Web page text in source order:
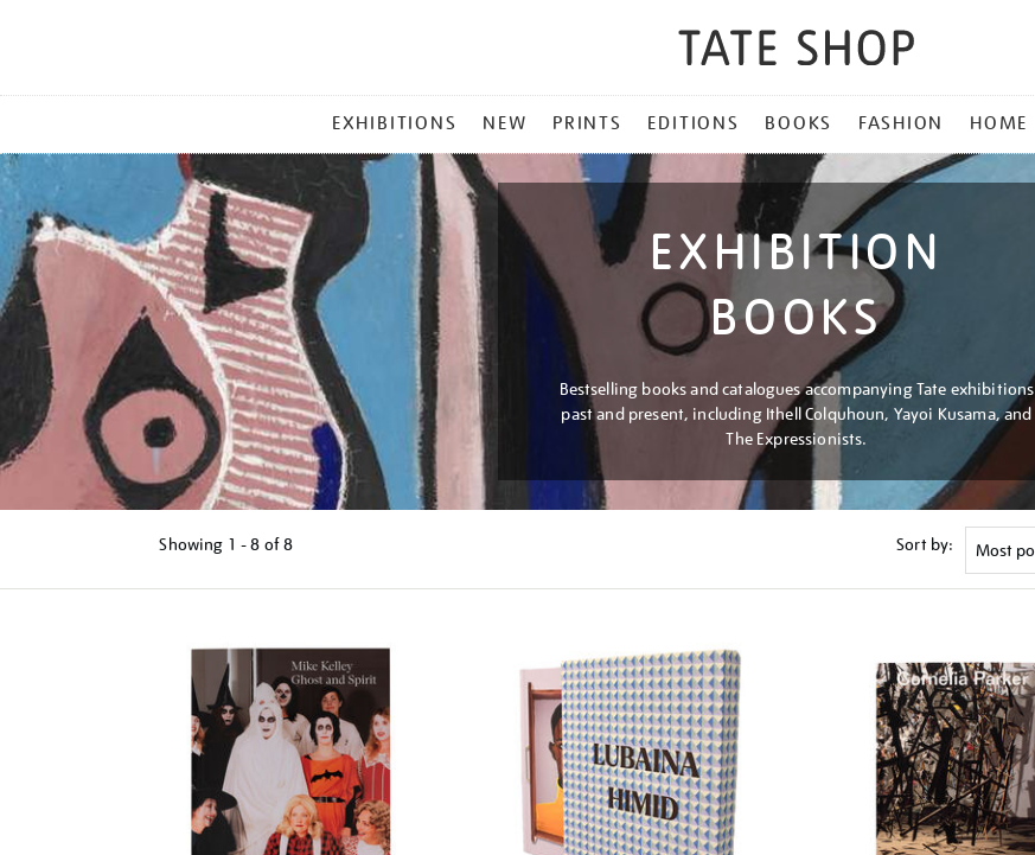
MENU
EXHIBITIONS NEW PRINTS EDITIONS BOOKS FASHION HOME
EXHIBITION
BOOKS
Bestselling books and catalogues accompanying Tate exhibitions
past and present, including Ithell Colquhoun, Yayoi Kusama, and
The Expressionists.
Showing 1 - 8 of8 Sort by: